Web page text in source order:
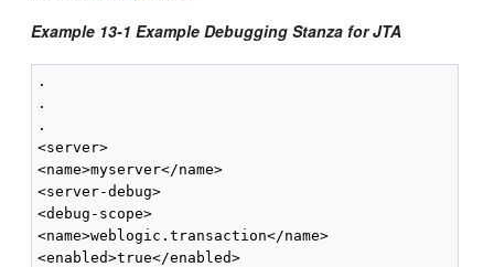
Example 13-1 Example Debugging Stanza for JTA
.
.
.
<server>
<name>myserver</name>
<server-debug>
<debug-scope>
<name>weblogic.transaction</name>
<enabled>true</enabled>